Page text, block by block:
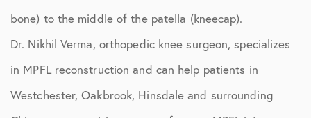
bone) to the middle of the patella (kneecap).
Dr. Nikhil Verma, orthopedic knee surgeon, specializes
in MPFL reconstruction and can help patients in
Westchester, Oakbrook, Hinsdale and surrounding